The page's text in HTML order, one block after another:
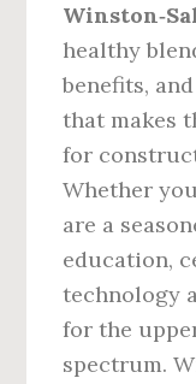
healthy
benefits,
that makes
for
Whether
are a
education,
technology
for the
spectrum.